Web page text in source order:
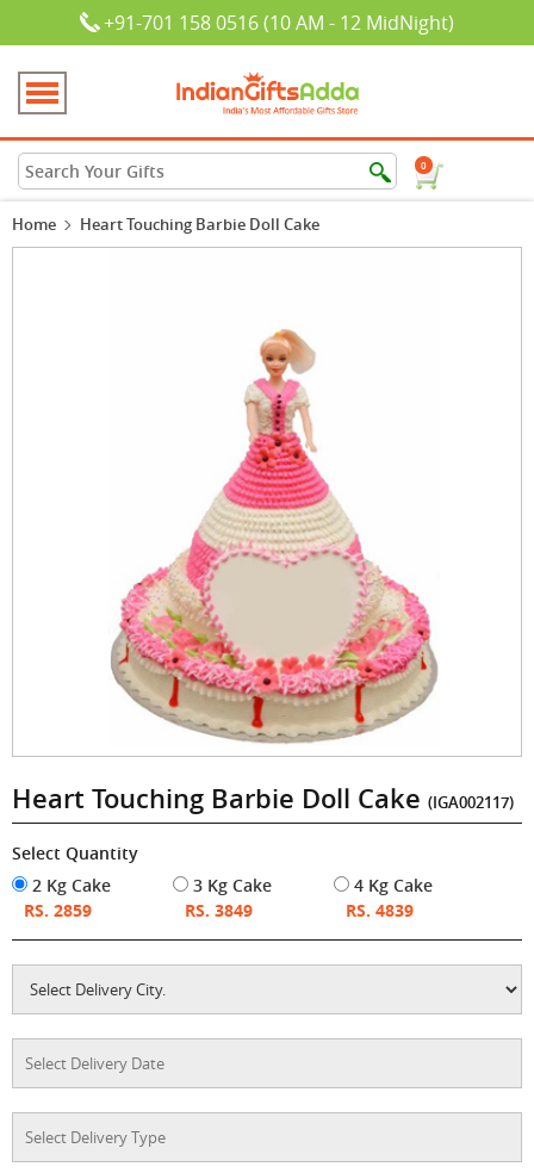
+91-701 158 0516 (10 AM - 12 MidNight)
0
Home Heart Touching Barbie Doll Cake
Heart Touching Barbie Doll Cake (IGA002117)
Select Quantity
2 Kg Cake
RS. 2859
3 Kg Cake
RS. 3849
4 Kg Cake
RS. 4839